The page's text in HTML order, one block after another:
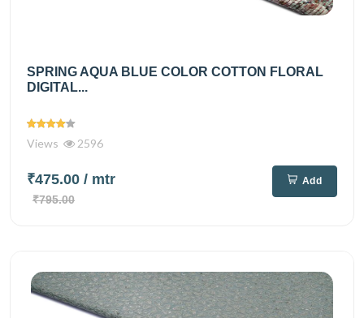
SPRING AQUA BLUE COLOR COTTON FLORAL
DIGITAL...
Views 2596
₹475.00 / mtr
₹795.00
Add